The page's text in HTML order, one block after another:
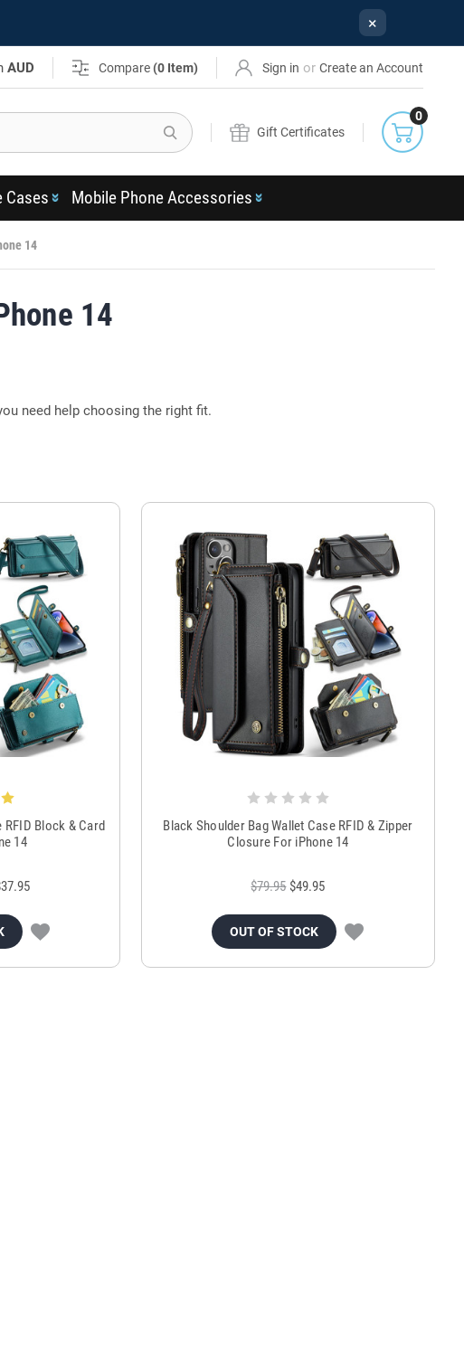
×
AUD Compare (0 Item) Sign in or Create an Account
Search
Gift Certificates
0
Cases Mobile Phone Accessories
14
14
need help choosing the right fit.
Block & Card
14
Black Shoulder Bag Wallet Case RFID & Zipper
Closure For iPhone 14
$79.95 $49.95
OUT OF STOCK